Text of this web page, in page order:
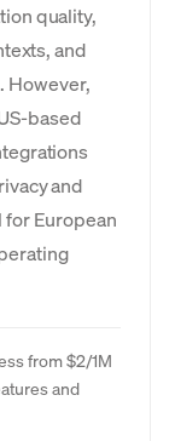
quality,
and
However,
based
and
European
from $2/1M
and